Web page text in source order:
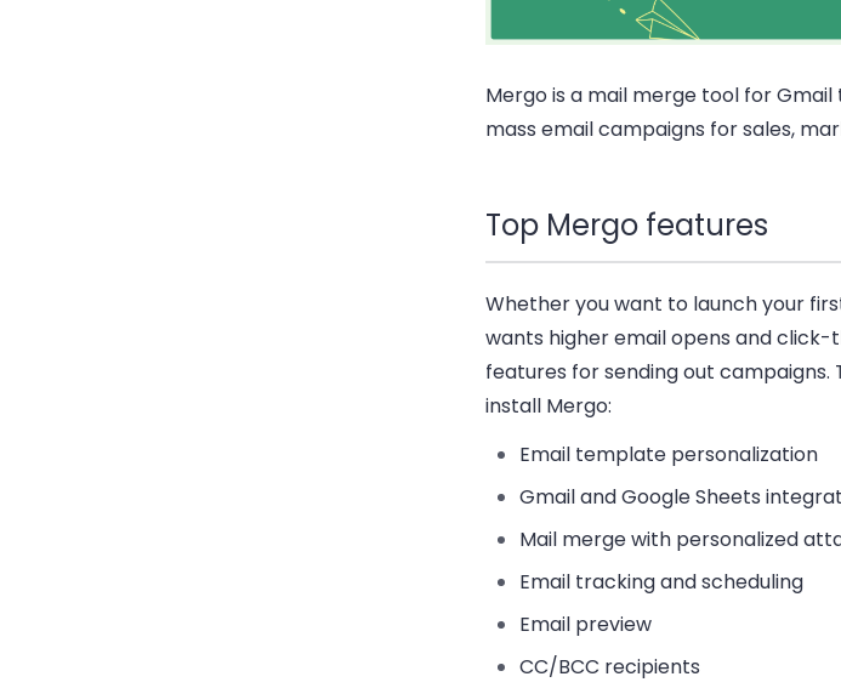
Mergo is a mail merge tool for
mass email campaigns for sales,
Top Mergo features
Whether you want to launch your
wants higher email opens and click-
features for sending out campaigns.
install Mergo:
Email template personalization
Gmail and Google Sheets
Mail merge with personalized
Email tracking and scheduling
Email preview
CC/BCC recipients